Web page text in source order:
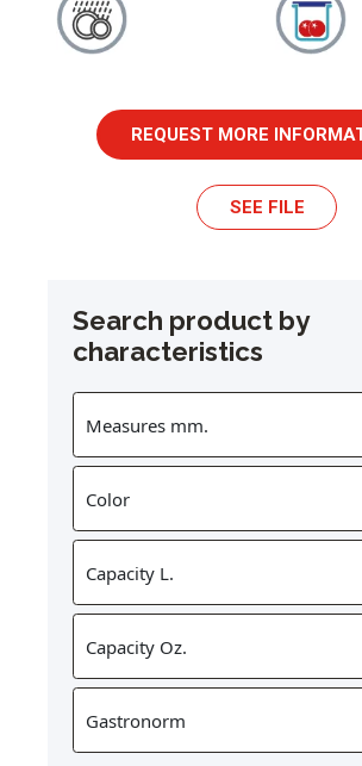
REQUEST MORE
SEE FILE
Search product by
characteristics